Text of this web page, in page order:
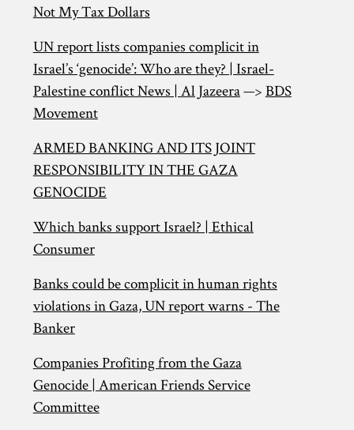
Not My Tax Dollars
UN report lists companies complicit in
Israel’s ‘genocide’: Who are they? | Israel-
Palestine conflict News | Al Jazeera—> BDS
Movement
ARMED BANKING AND ITS JOINT
RESPONSIBILITY IN THE GAZA
GENOCIDE
Which banks support Israel? | Ethical
Consumer
Banks could be complicit in human rights
violations in Gaza, UN report warns - The
Banker
Companies Profiting from the Gaza
Genocide | American Friends Service
Committee